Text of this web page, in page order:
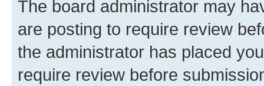
The board administrator may
are posting to require review
the administrator has placed
require review before